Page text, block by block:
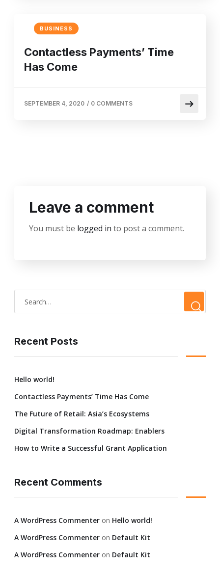
BUSINESS
Contactless Payments’ Time
Has Come
SEPTEMBER 4, 2020 / 0 COMMENTS
Leave a comment
You must be logged in to post a comment.
Recent Posts
Hello world!
Contactless Payments’ Time Has Come
The Future of Retail: Asia’s Ecosystems
Digital Transformation Roadmap: Enablers
How to Write a Successful Grant Application
Recent Comments
A WordPress Commenter on Hello world!
A WordPress Commenter on Default Kit
A WordPress Commenter on Default Kit